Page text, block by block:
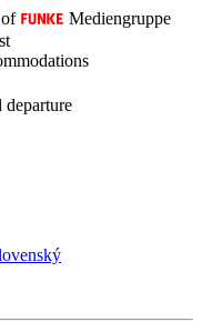
of
Mediengruppe